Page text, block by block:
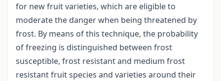
for new fruit varieties, which are eligible to
moderate the danger when being threatened by
frost. By means of this technique, the probability
of freezing is distinguished between frost
susceptible, frost resistant and medium frost
resistant fruit species and varieties around their